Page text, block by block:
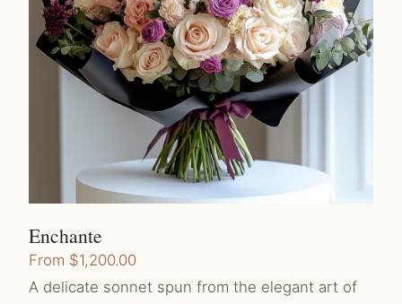
Enchante
From $1,200.00
A delicate sonnet spun from the elegant art of